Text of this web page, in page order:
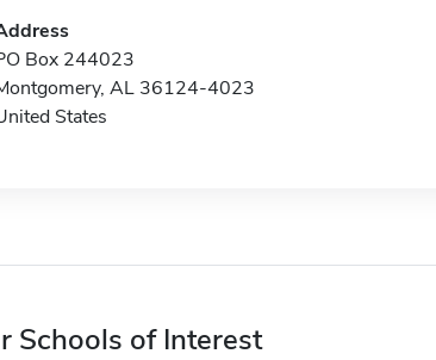
Box 244023
AL 36124-4023
States
Schools of Interest